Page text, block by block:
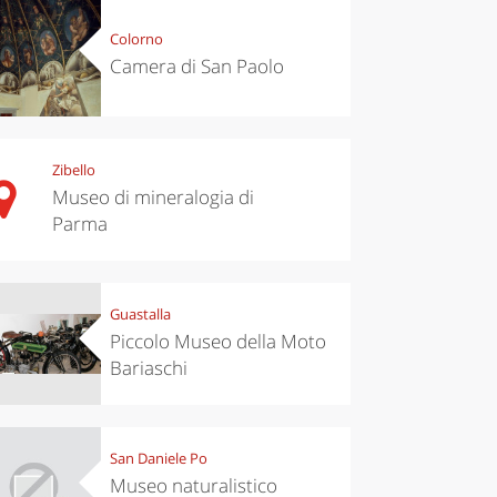
Colorno
Camera di San Paolo
Zibello
Museo di mineralogia di
Parma
Guastalla
Piccolo Museo della Moto
Bariaschi
San Daniele Po
Museo naturalistico